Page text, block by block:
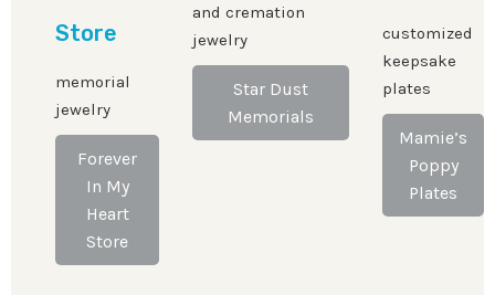
Store
memorial
jewelry
Forever
In My
Heart
Store
and cremation
jewelry
Star Dust
Memorials
customized
keepsake
plates
Mamie’s
Poppy
Plates